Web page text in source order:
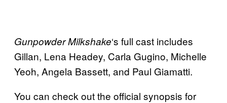
GunpowderMilkshake‘s full cast includes
Gillan, Lena Headey, Carla Gugino, Michelle
Yeoh, Angela Bassett, and Paul Giamatti.
You can check out the official synopsis for